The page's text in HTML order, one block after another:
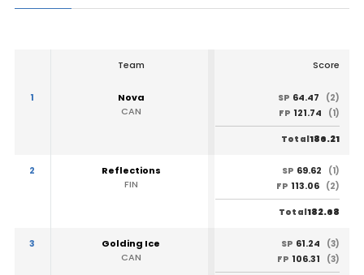
Team Score
1
Nova
CAN
SP 64.47
(2)
FP 121.74 (1)
Total186.21
2
Reflections
FIN
SP 69.62
(1)
FP 113.06 (2)
Total182.68
3
Golding Ice
CAN
SP 61.24
(3)
FP 106.31 (3)